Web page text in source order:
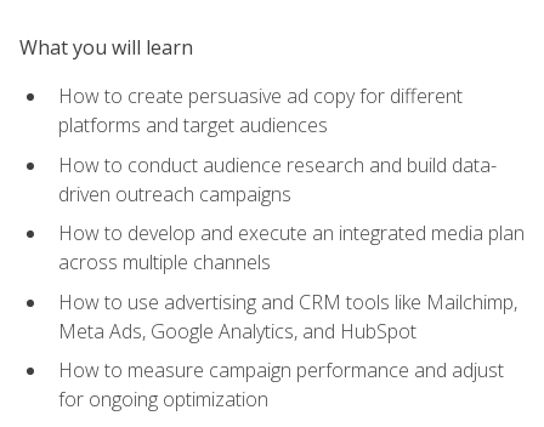
What you will learn
How to create persuasive ad copy for different
platforms and target audiences
How to conduct audience research and build data-
driven outreach campaigns
How to develop and execute an integrated media plan
across multiple channels
How to use advertising and CRM tools like Mailchimp,
Meta Ads, Google Analytics, and HubSpot
How to measure campaign performance and adjust
for ongoing optimization